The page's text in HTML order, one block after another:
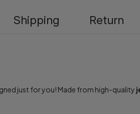
Shipping Return
just for you! Made from high-quality